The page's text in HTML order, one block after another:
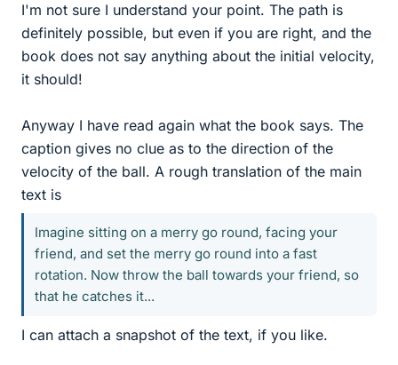
I'm not sure I understand your point. The path is
definitely possible, but even if you are right, and the
book does not say anything about the initial velocity,
it should!
Anyway I have read again what the book says. The
caption gives no clue as to the direction of the
velocity of the ball. A rough translation of the main
text is
Imagine sitting on a merry go round, facing your
friend, and set the merry go round into a fast
rotation. Now throw the ball towards your friend, so
that he catches it...
I can attach a snapshot of the text, if you like.